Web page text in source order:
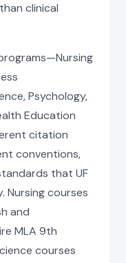
clinical
Psychology,
Education
citation
conventions,
that UF
courses
and
MLA 9th
courses